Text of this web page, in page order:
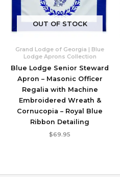
OUT OF STOCK
Grand Lodge of Georgia | Blue
Lodge Aprons Collection
Blue Lodge Senior Steward
Apron – Masonic Officer
Regalia with Machine
Embroidered Wreath &
Cornucopia – Royal Blue
Ribbon Detailing
$69.95